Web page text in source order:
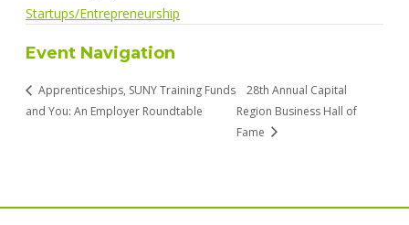
Startups/Entrepreneurship
Event Navigation
Apprenticeships, SUNY Training Funds
and You: An Employer Roundtable
28th Annual Capital
Region Business Hall of
Fame